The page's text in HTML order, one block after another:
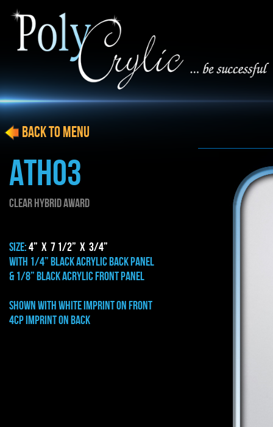
ATH03
Clear HYBRID AWARD
SIZE:4” x 7 1/2” x 3/4”
WITH 1/4” BLACK ACRYLIC BACK PANEL
& 1/8” BLACK ACRYLIC FRONT PANEL
shown with WHITE imprint on front
4cp imprint on back
BACK to menu